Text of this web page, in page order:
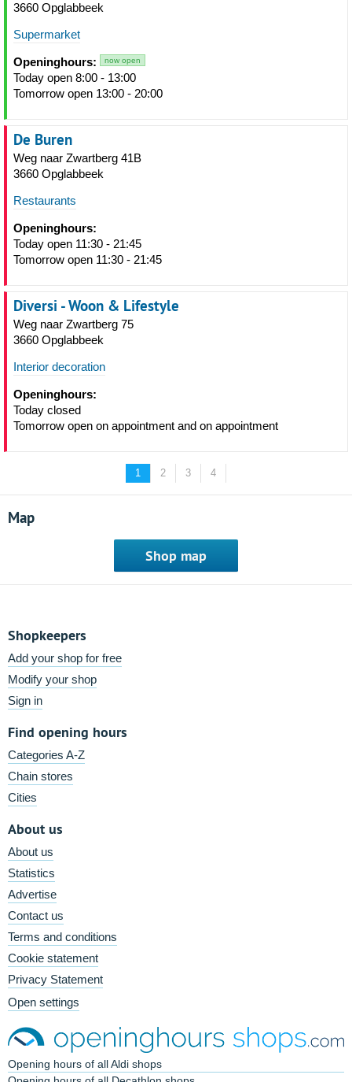
3660 Opglabbeek
Supermarket
Openinghours: now open
Today open 8:00 - 13:00
Tomorrow open 13:00 - 20:00
De Buren
Weg naar Zwartberg 41B
3660 Opglabbeek
Restaurants
Openinghours:
Today open 11:30 - 21:45
Tomorrow open 11:30 - 21:45
Diversi - Woon & Lifestyle
Weg naar Zwartberg 75
3660 Opglabbeek
Interior decoration
Openinghours:
Today closed
Tomorrow open on appointment and on appointment
1 2 3 4
Map
Shop map
Shopkeepers
Add your shop for free
Modify your shop
Sign in
Find opening hours
Categories A-Z
Chain stores
Cities
About us
About us
Statistics
Advertise
Contact us
Terms and conditions
Cookie statement
Privacy Statement
Open settings
Opening hours of all Aldi shops